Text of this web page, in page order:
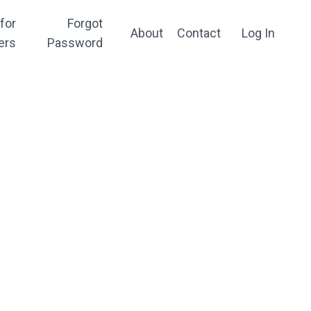
Forgot
Password
About Contact Log In